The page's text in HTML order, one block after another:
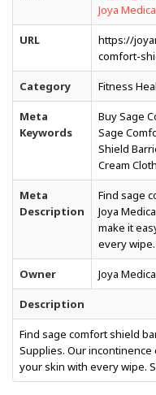
Joya
URL
https://
comfort-
Category Fitness
Meta
Keywords
Buy Sage
Sage
Shield
Cream
Meta
Description
Find sage
Joya
make it
every
Owner Joya
Description
Find sage comfort shield
Supplies. Our incontinence
your skin with every wipe.